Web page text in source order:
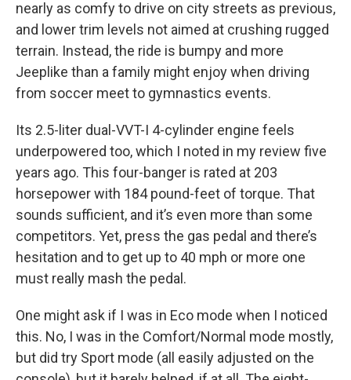
nearly as comfy to drive on city streets as previous,
and lower trim levels not aimed at crushing rugged
terrain. Instead, the ride is bumpy and more
Jeeplike than a family might enjoy when driving
from soccer meet to gymnastics events.
Its 2.5-liter dual-VVT-I 4-cylinder engine feels
underpowered too, which I noted in my review five
years ago. This four-banger is rated at 203
horsepower with 184 pound-feet of torque. That
sounds sufficient, and it’s even more than some
competitors. Yet, press the gas pedal and there’s
hesitation and to get up to 40 mph or more one
must really mash the pedal.
One might ask if I was in Eco mode when I noticed
this. No, I was in the Comfort/Normal mode mostly,
but did try Sport mode (all easily adjusted on the